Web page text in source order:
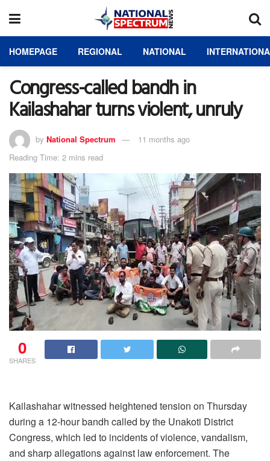
HOMEPAGE REGIONAL NATIONAL
Congress-called bandh in
Kailashahar turns violent, unruly
by National Spectrum
11 months ago
Reading Time: 2 mins read
0
SHARES
Kailashahar witnessed heightened tension on Thursday
during a 12-hour bandh called by the Unakoti District
Congress, which led to incidents of violence, vandalism,
and sharp allegations against law enforcement. The